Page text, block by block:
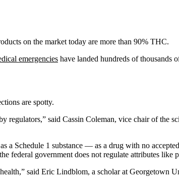
on the market today are more than 90% THC.
emergencies have landed hundreds of thousands
are spotty.
regulators,” said Cassin Coleman, vice chair of the
a Schedule 1 substance — as a drug with no
federal government does not regulate attributes like
said Eric Lindblom, a scholar at Georgetown